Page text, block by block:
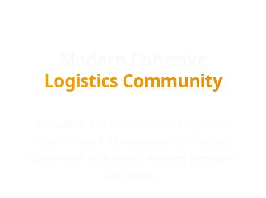
Logistics Community